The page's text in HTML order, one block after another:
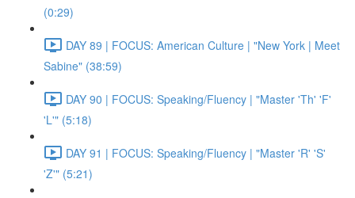
(0:29)
DAY 89 | FOCUS: American Culture | "New York | Meet
Sabine" (38:59)
DAY 90 | FOCUS: Speaking/Fluency | "Master 'Th' 'F'
'L'" (5:18)
DAY 91 | FOCUS: Speaking/Fluency | "Master 'R' 'S'
'Z'" (5:21)